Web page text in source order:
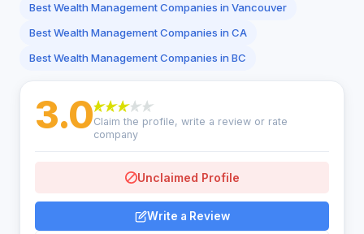
Best Wealth Management Companies in Vancouver
Best Wealth Management Companies in CA
Best Wealth Management Companies in BC
3.0Claim the profile, write a review or rate
company
Unclaimed Profile
Write a Review